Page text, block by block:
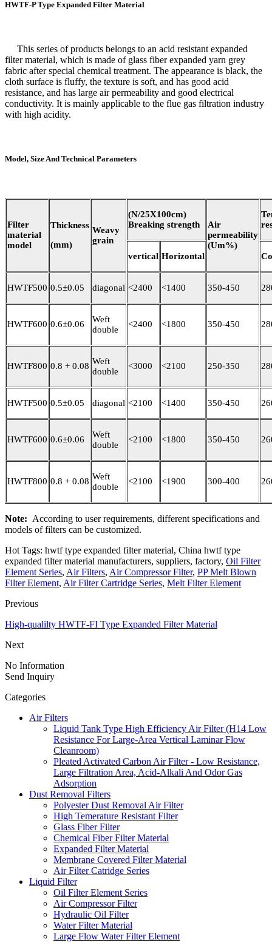
HWTF-P Type Expanded Filter Material
This series of products belongs to an acid resistant expanded
filter material, which is made of glass fiber expanded yarn grey
fabric after special chemical treatment. The appearance is black, the
cloth surface is fluffy, the texture is soft, and has good acid
resistance, and has large air permeability and good electrical
conductivity. It is mainly applicable to the flue gas filtration industry
with high acidity.
Model, Size And Technical Parameters
Filter
material
model
Thickness
(mm)
Weavy
grain
(N/25X100cm)
Breaking strength
Air
permeability
(Um%)
vertical Horizontal
HWTF500 0.5±0.05 diagonal <2400 <1400 350-450
HWTF600 0.6±0.06
Weft
double
<2400 <1800 350-450
HWTF800 0.8 + 0.08 Weft
double
<3000 <2100 250-350
HWTF500 0.5±0.05 diagonal <2100 <1400 350-450
HWTF600 0.6±0.06
Weft
double
<2100 <1800 350-450
HWTF800 0.8 + 0.08 Weft
double
<2100 <1900 300-400
Note: According to user requirements, different specifications and
models of filters can be customized.
Hot Tags: hwtf type expanded filter material, China hwtf type
expanded filter material manufacturers, suppliers, factory, Oil Filter
Element Series, Air Filters, Air Compressor Filter, PP Melt Blown
Filter Element, Air Filter Cartridge Series, Melt Filter Element
Previous
High-qualilty HWTF-FI Type Expanded Filter Material
Next
No Information
Send Inquiry
Categories
Air Filters
Liquid Tank Type High Efficiency Air Filter (H14 Low
Resistance For Large-Area Vertical Laminar Flow
Cleanroom)
Pleated Activated Carbon Air Filter - Low Resistance,
Large Filtration Area, Acid-Alkali And Odor Gas
Adsorption
Dust Removal Filters
Polyester Dust Removal Air Filter
High Temerature Resistant Filter
Glass Fiber Filter
Chemical Fiber Filter Material
Expanded Filter Material
Membrane Covered Filter Material
Air Filter Catridge Series
Liquid Filter
Oil Filter Element Series
Air Compressor Filter
Hydraulic Oil Filter
Water Filter Material
Large Flow Water Filter Element